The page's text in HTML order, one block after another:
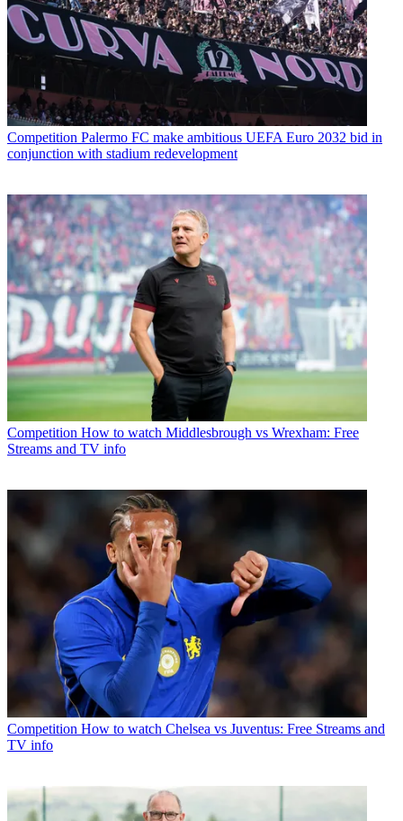
Competition Palermo FC make ambitious UEFA Euro 2032 bid in
conjunction with stadium redevelopment
Competition How to watch Middlesbrough vs Wrexham: Free
Streams and TV info
Competition How to watch Chelsea vs Juventus: Free Streams and
TV info